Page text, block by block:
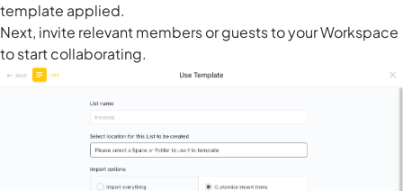
template applied.
Next, invite relevant members or guests to your Workspace
to start collaborating.